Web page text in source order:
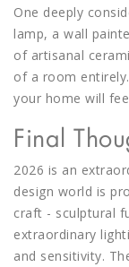
One deeply
lamp, a wall
of artisanal
of a room
your home will
Final
2026 is an
design world is
craft - sculptural
extraordinary
and sensitivity.